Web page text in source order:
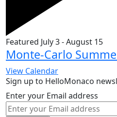
Featured July 3-August 15
Monte-Carlo
View Calendar
Sign up to HelloMonaco
Enter your Email address